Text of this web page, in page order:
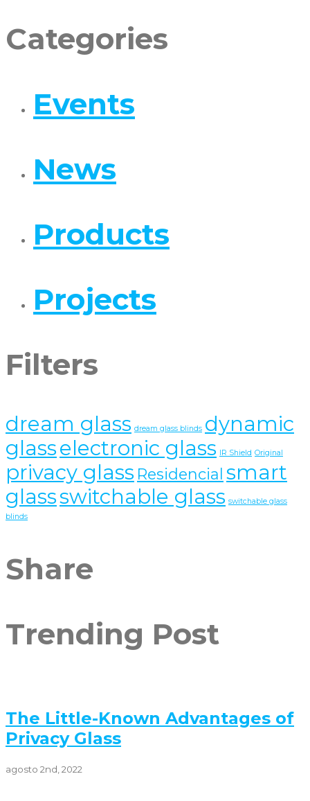
Categories
Events
News
Products
Projects
Filters
dream glass dream glass blinds dynamic
glasselectronic glass IR Shield Original
privacy glass Residencial smart
glassswitchable glass switchable glass
blinds
Share
Trending Post
The Little-Known Advantages of
Privacy Glass
agosto 2nd, 2022